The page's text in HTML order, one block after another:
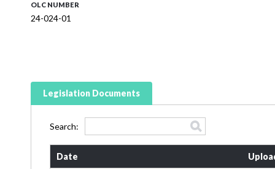
OLC NUMBER
24-024-01
Legislation Documents
Search:
Date